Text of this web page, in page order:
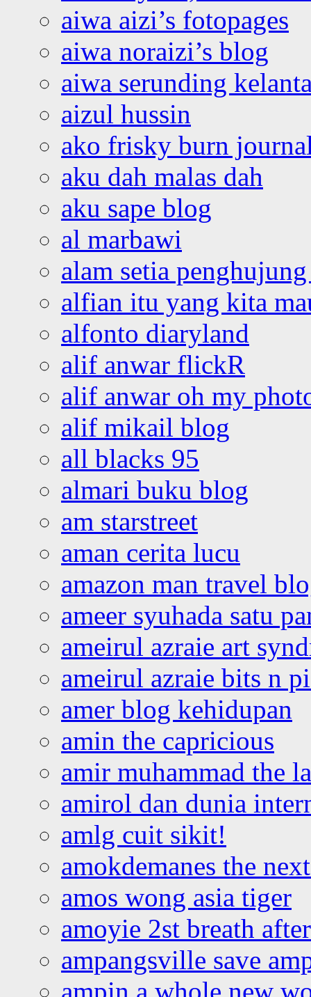
aiwa aizi’s fotopages
aiwa noraizi’s blog
aiwa serunding
aizul hussin
ako frisky burn
aku dah malas dah
aku sape blog
al marbawi
alam setia
alfian itu yang kita
alfonto diaryland
alif anwar flickR
alif anwar oh my
alif mikail blog
all blacks 95
almari buku blog
am starstreet
aman cerita lucu
amazon man travel
ameer syuhada satu
ameirul azraie art
ameirul azraie bits n
amer blog kehidupan
amin the capricious
amir muhammad the
amirol dan dunia
amlg cuit sikit!
amokdemanes the
amos wong asia tiger
amoyie 2st breath
ampangsville save
ampin a whole new